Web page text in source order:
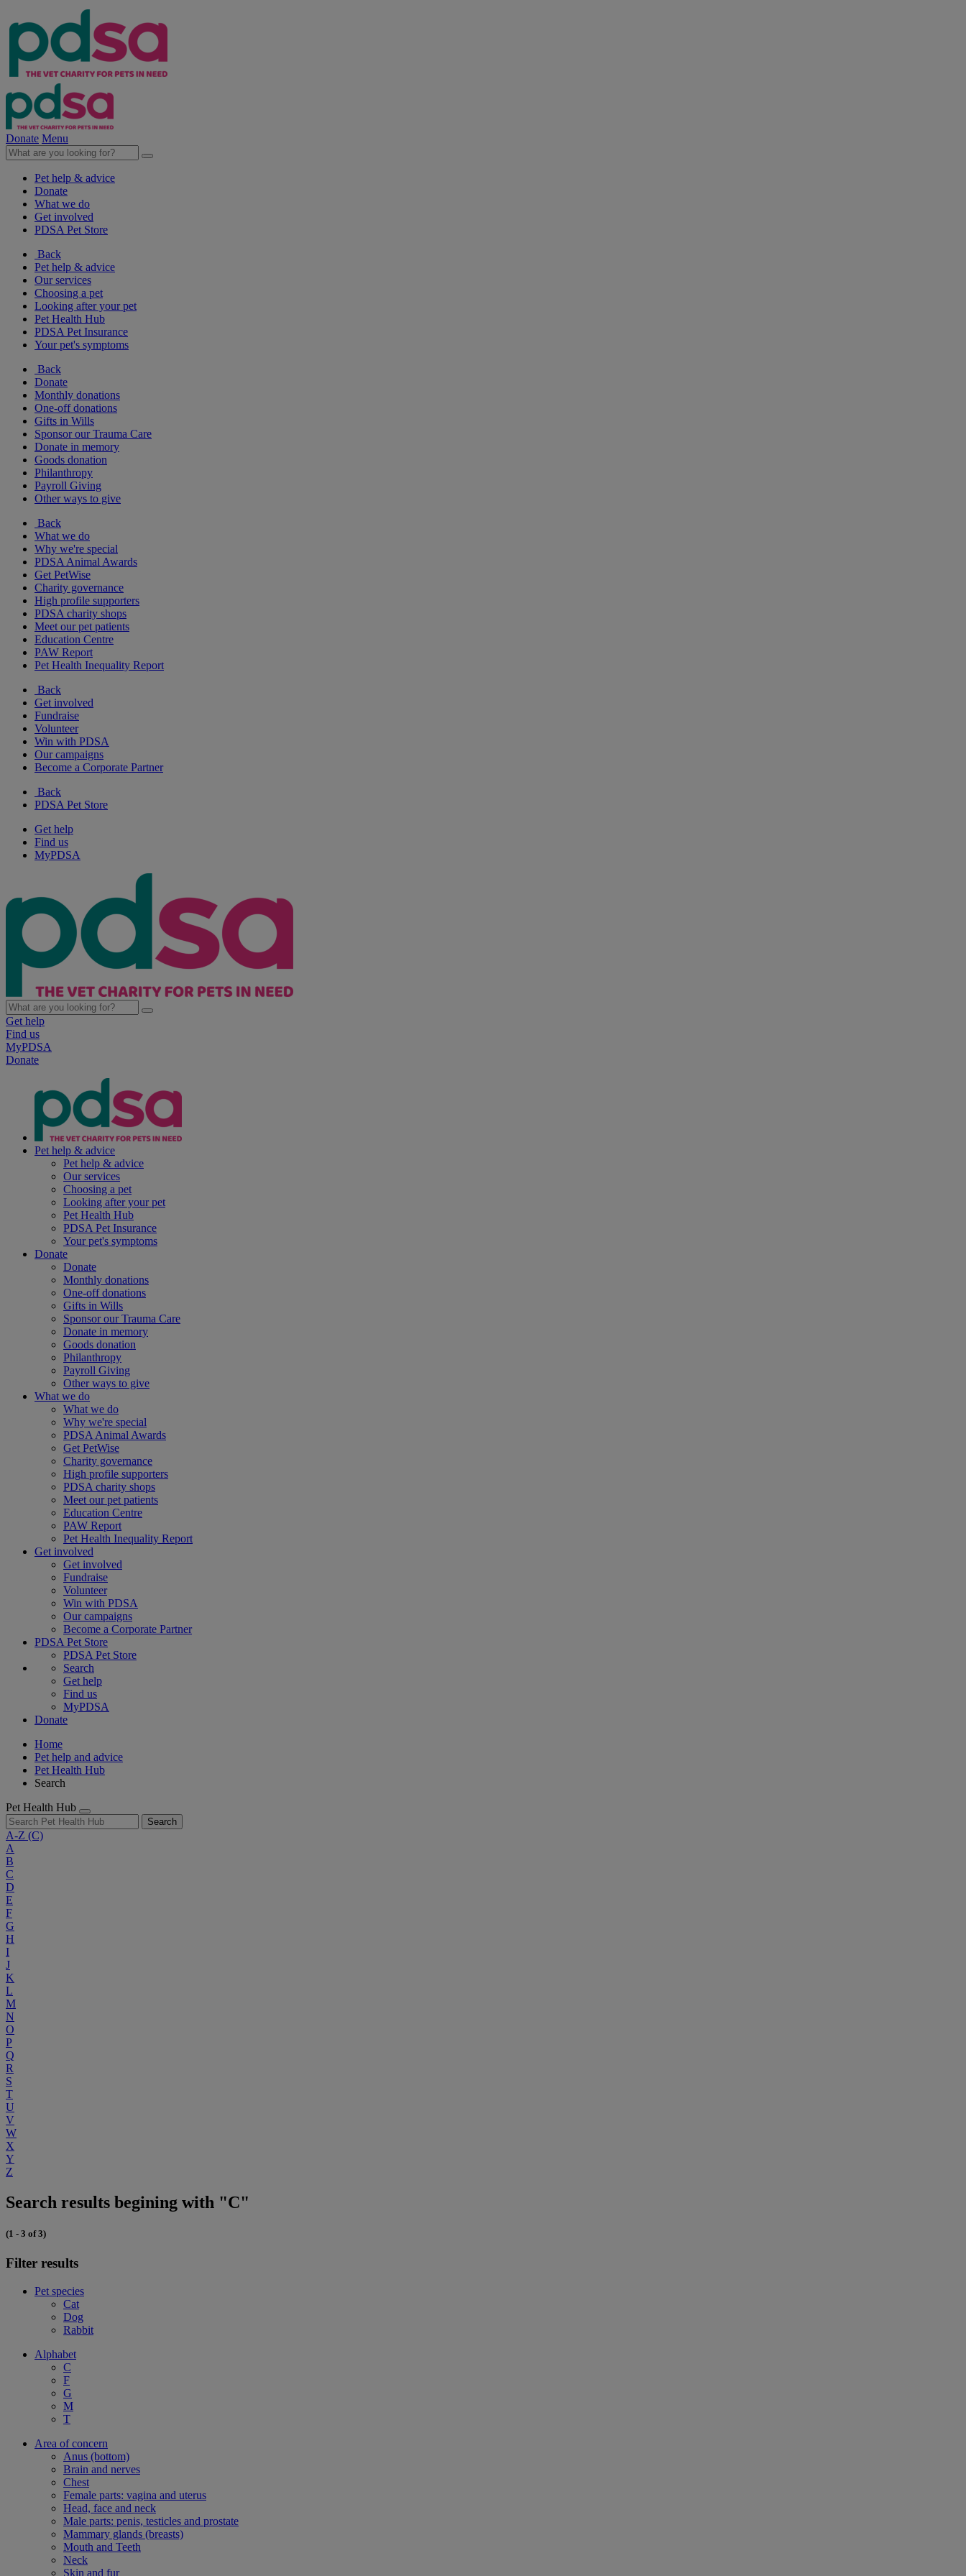
Donate Menu
Pet help & advice
Donate
What we do
Get involved
PDSA Pet Store
Back
Pet help & advice
Our services
Choosing a pet
Looking after your pet
Pet Health Hub
PDSA Pet Insurance
Your pet's symptoms
Back
Donate
Monthly donations
One-off donations
Gifts in Wills
Sponsor our Trauma Care
Donate in memory
Goods donation
Philanthropy
Payroll Giving
Other ways to give
Back
What we do
Why we're special
PDSA Animal Awards
Get PetWise
Charity governance
High profile supporters
PDSA charity shops
Meet our pet patients
Education Centre
PAW Report
Pet Health Inequality Report
Back
Get involved
Fundraise
Volunteer
Win with PDSA
Our campaigns
Become a Corporate Partner
Back
PDSA Pet Store
Get help
Find us
MyPDSA
Get help
Find us
MyPDSA
Donate
Pet help & advice
Pet help & advice
Our services
Choosing a pet
Looking after your pet
Pet Health Hub
PDSA Pet Insurance
Your pet's symptoms
Donate
Donate
Monthly donations
One-off donations
Gifts in Wills
Sponsor our Trauma Care
Donate in memory
Goods donation
Philanthropy
Payroll Giving
Other ways to give
What we do
What we do
Why we're special
PDSA Animal Awards
Get PetWise
Charity governance
High profile supporters
PDSA charity shops
Meet our pet patients
Education Centre
PAW Report
Pet Health Inequality Report
Get involved
Get involved
Fundraise
Volunteer
Win with PDSA
Our campaigns
Become a Corporate Partner
PDSA Pet Store
PDSA Pet Store
Search
Get help
Find us
MyPDSA
Donate
Home
Pet help and advice
Pet Health Hub
Search
Pet Health Hub
Search
A-Z (C)
A
B
C
D
E
F
G
H
I
J
K
L
M
N
O
P
Q
R
S
T
U
V
W
X
Y
Z
Search results begining with "C"
(1 - 3 of 3)
Filter results
Pet species
Cat
Dog
Rabbit
Alphabet
C
F
G
M
T
Area of concern
Anus (bottom)
Brain and nerves
Chest
Female parts: vagina and uterus
Head, face and neck
Male parts: penis, testicles and prostate
Mammary glands (breasts)
Mouth and Teeth
Neck
Skin and fur